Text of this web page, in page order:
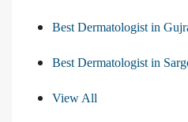
Best Dermatologist in
Best Dermatologist in
View All